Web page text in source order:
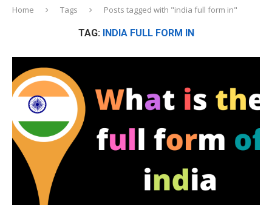
Home Tags Posts tagged with "india full form in"
TAG: INDIA FULL FORM IN